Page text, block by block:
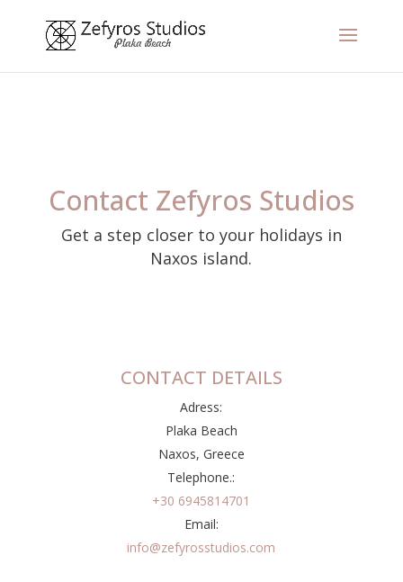
Contact Zefyros Studios
Get a step closer to your holidays in
Naxos island.
CONTACT DETAILS
Adress:
Plaka Beach
Naxos, Greece
Telephone.:
+30 6945814701
Email:
info@zefyrosstudios.com